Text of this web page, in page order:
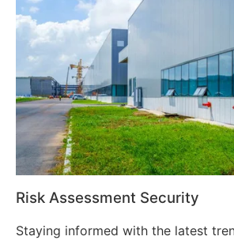
Risk Assessment Security
Staying informed with the latest